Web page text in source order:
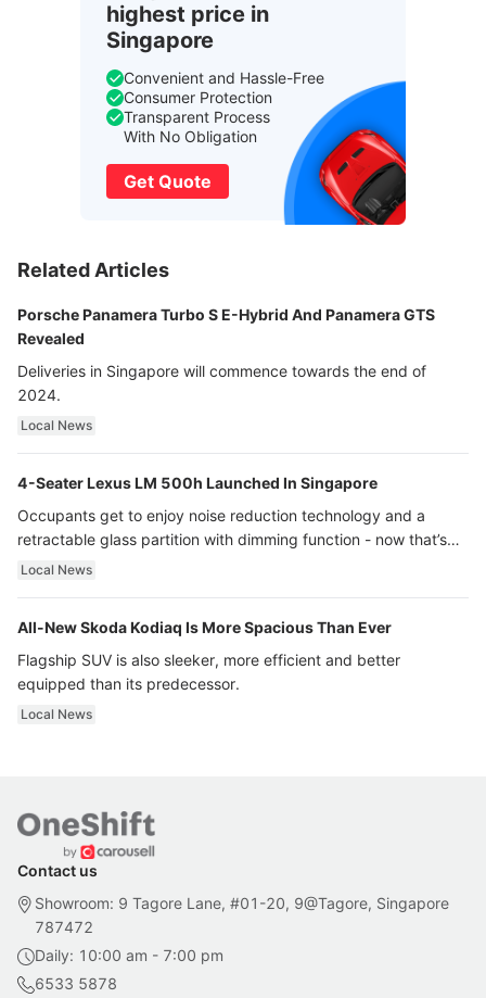
highest price in
Singapore
Convenient and Hassle-Free
Consumer Protection
Transparent Process
With No Obligation
Get Quote
Related Articles
Porsche Panamera Turbo S E-Hybrid And Panamera GTS
Revealed
Deliveries in Singapore will commence towards the end of
2024.
Local News
4-Seater Lexus LM 500h Launched In Singapore
Occupants get to enjoy noise reduction technology and a
retractable glass partition with dimming function - now that’s
ultra luxury.
Local News
All-New Skoda Kodiaq Is More Spacious Than Ever
Flagship SUV is also sleeker, more efficient and better
equipped than its predecessor.
Local News
Contact us
Showroom: 9 Tagore Lane, #01-20, 9@Tagore, Singapore
787472
Daily: 10:00 am - 7:00 pm
6533 5878